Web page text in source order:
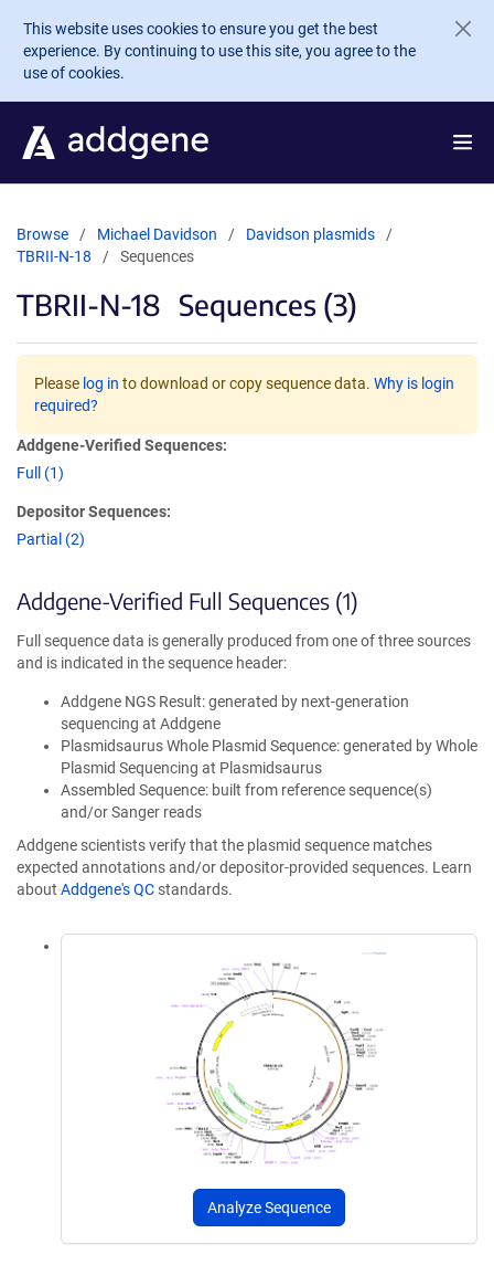
Skip to main content
This website uses cookies to ensure you get the best
experience. By continuing to use this site, you agree to the
use of cookies.
Browse Michael Davidson
Davidson plasmids
TBRII-N-18
Sequences
TBRII-N-18 Sequences (3)
Please log in to download or copy sequence data. Why is login
required?
Addgene-Verified Sequences:
Full (1)
Depositor Sequences:
Partial (2)
Addgene-Verified Full Sequences (1)
Full sequence data is generally produced from one of three sources
and is indicated in the sequence header:
Addgene NGS Result: generated by next-generation
sequencing at Addgene
Plasmidsaurus Whole Plasmid Sequence: generated by Whole
Plasmid Sequencing at Plasmidsaurus
Assembled Sequence: built from reference sequence(s)
and/or Sanger reads
Addgene scientists verify that the plasmid sequence matches
expected annotations and/or depositor-provided sequences. Learn
about Addgene's QC standards.
Analyze Sequence